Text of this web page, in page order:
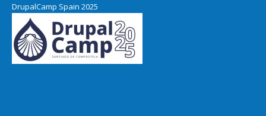
DrupalCamp Spain 2025
Pacific Northwest Drupal Summit
2024